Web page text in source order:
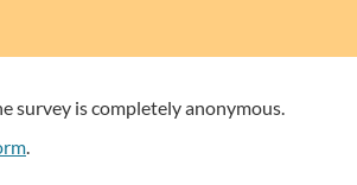
survey is completely anonymous.
.